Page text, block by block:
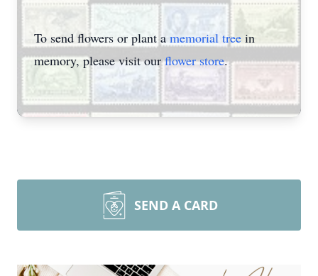
To send flowers or plant a memorial tree in
memory, please visit ourflower store.
SEND A CARD